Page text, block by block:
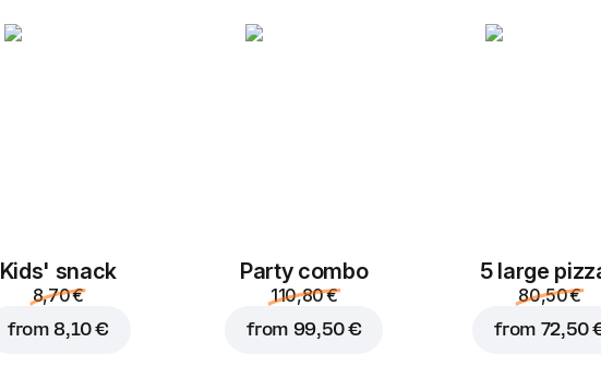
Kids' snack
8,70 €
from 8,10 €
Party combo
110,80 €
from 99,50 €
5 large
80,50 €
from 72,50